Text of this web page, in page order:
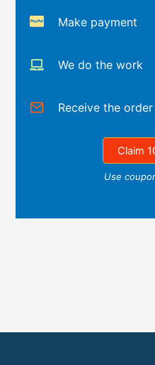
Make payment
We do the work
Receive the order
Claim
Use